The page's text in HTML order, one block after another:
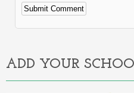
Alternative:
ADD YOUR